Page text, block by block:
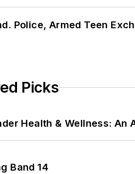
Police, Armed Teen
Picks
Health & Wellness: An
Band 14